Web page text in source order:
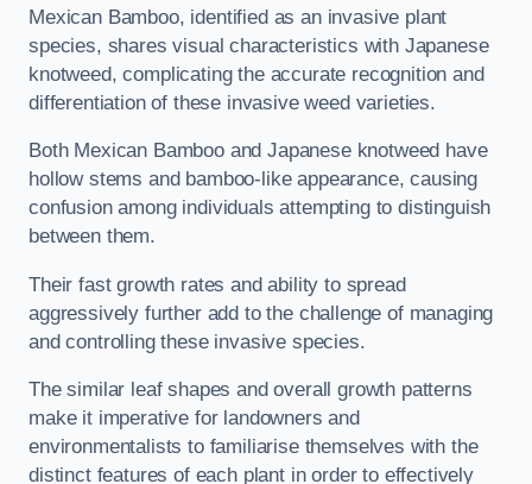
Mexican Bamboo, identified as an invasive plant
species, shares visual characteristics with Japanese
knotweed, complicating the accurate recognition and
differentiation of these invasive weed varieties.
Both Mexican Bamboo and Japanese knotweed have
hollow stems and bamboo-like appearance, causing
confusion among individuals attempting to distinguish
between them.
Their fast growth rates and ability to spread
aggressively further add to the challenge of managing
and controlling these invasive species.
The similar leaf shapes and overall growth patterns
make it imperative for landowners and
environmentalists to familiarise themselves with the
distinct features of each plant in order to effectively